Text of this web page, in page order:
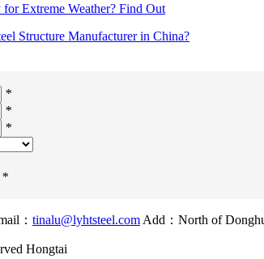
Extreme Weather? Find Out
Structure Manufacturer in China?
*
*
*
*
： tinalu@lyhtsteel.com Add：North of
Hongtai